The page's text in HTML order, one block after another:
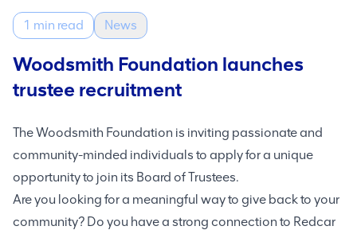
1 min read News
Woodsmith Foundation launches
trustee recruitment
The Woodsmith Foundation is inviting passionate and
community-minded individuals to apply for a unique
opportunity to join its Board of Trustees.
Are you looking for a meaningful way to give back to your
community? Do you have a strong connection to Redcar